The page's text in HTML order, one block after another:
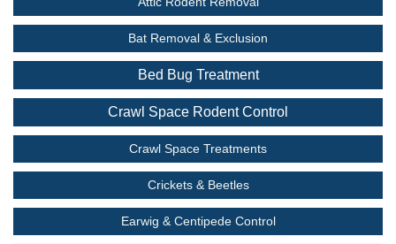
Bat Removal & Exclusion
Bed Bug Treatment
Crawl Space Rodent Control
Crawl Space Treatments
Crickets & Beetles
Earwig & Centipede Control